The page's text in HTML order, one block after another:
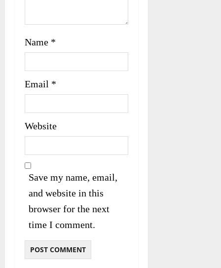
Name *
Email *
Website
Save my name, email,
and website in this
browser for the next
time I comment.